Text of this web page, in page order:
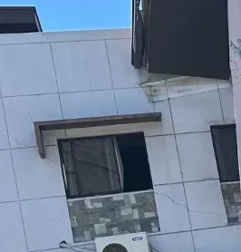
but it’s all in the go fund
that they try to frame it the
a police officer to give me a
he’s not someone who can roll
me over, read me my rights and
me in back of the squad car!